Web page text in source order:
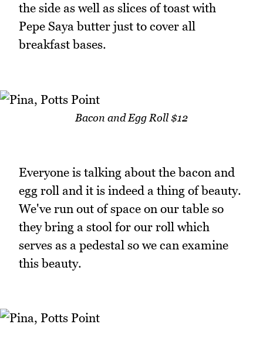
the side as well as slices of toast with
Pepe Saya butter just to cover all
breakfast bases.
Bacon and Egg Roll $12
Everyone is talking about the bacon and
egg roll and it is indeed a thing of beauty.
We've run out of space on our table so
they bring a stool for our roll which
serves as a pedestal so we can examine
this beauty.